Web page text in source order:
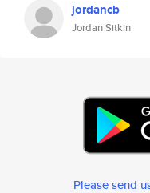
jordancb
Jordan Sitkin
Please send